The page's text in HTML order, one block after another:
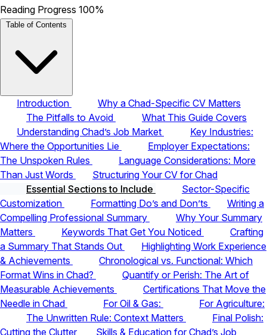
Reading Progress 100%
Table of Contents
Introduction
Why a Chad-Specific CV Matters
The Pitfalls to Avoid
What This Guide Covers
Understanding Chad’s Job Market
Key Industries:
Where the Opportunities Lie
Employer Expectations:
The Unspoken Rules
Language Considerations: More
Than Just Words
Structuring Your CV for Chad
Essential Sections to Include
Sector-Specific
Customization
Formatting Do’s and Don’ts
Writing a
Compelling Professional Summary
Why Your Summary
Matters
Keywords That Get You Noticed
Crafting
a Summary That Stands Out
Highlighting Work Experience
& Achievements
Chronological vs. Functional: Which
Format Wins in Chad?
Quantify or Perish: The Art of
Measurable Achievements
Certifications That Move the
Needle in Chad
For Oil & Gas:
For Agriculture:
The Unwritten Rule: Context Matters
Final Polish:
Cutting the Clutter
Skills & Education for Chad’s Job